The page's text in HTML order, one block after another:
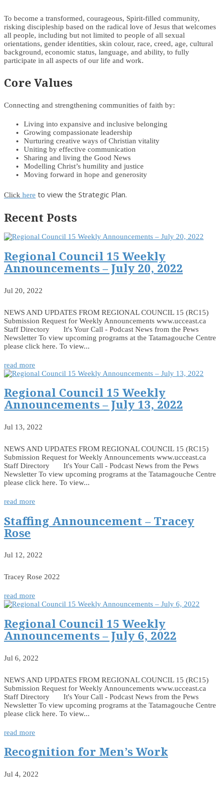
To become a transformed, courageous, Spirit-filled community,
risking discipleship based on the radical love of Jesus that welcomes
all people, including but not limited to people of all sexual
orientations, gender identities, skin colour, race, creed, age, cultural
background, economic status, language, and ability, to fully
participate in all aspects of our life and work.
Core Values
Connecting and strengthening communities of faith by:
Living into expansive and inclusive belonging
Growing compassionate leadership
Nurturing creative ways of Christian vitality
Uniting by effective communication
Sharing and living the Good News
Modelling Christ’s humility and justice
Moving forward in hope and generosity
Click here to view the Strategic Plan.
Recent Posts
Regional Council 15 Weekly
Announcements – July 20, 2022
Jul 20, 2022
NEWS AND UPDATES FROM REGIONAL COUNCIL 15 (RC15)
Submission Request for Weekly Announcements www.ucceast.ca
Staff Directory It's Your Call - Podcast News from the Pews
Newsletter To view upcoming programs at the Tatamagouche Centre
please click here. To view...
read more
Regional Council 15 Weekly
Announcements – July 13, 2022
Jul 13, 2022
NEWS AND UPDATES FROM REGIONAL COUNCIL 15 (RC15)
Submission Request for Weekly Announcements www.ucceast.ca
Staff Directory It's Your Call - Podcast News from the Pews
Newsletter To view upcoming programs at the Tatamagouche Centre
please click here. To view...
read more
Staffing Announcement – Tracey
Rose
Jul 12, 2022
Tracey Rose 2022
read more
Regional Council 15 Weekly
Announcements – July 6, 2022
Jul 6, 2022
NEWS AND UPDATES FROM REGIONAL COUNCIL 15 (RC15)
Submission Request for Weekly Announcements www.ucceast.ca
Staff Directory It's Your Call - Podcast News from the Pews
Newsletter To view upcoming programs at the Tatamagouche Centre
please click here. To view...
read more
Recognition for Men’s Work
Jul 4, 2022